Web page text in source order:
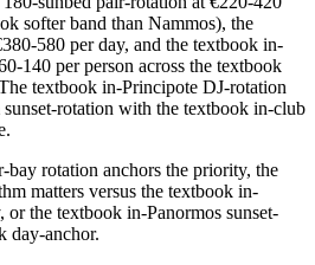
softer band than Nammos), the
580 per day, and the textbook in-
140 per person across the textbook
textbook in-Principote DJ-rotation
rotation with the textbook in-club
rotation anchors the priority, the
matters versus the textbook in-
or the textbook in-Panormos sunset-
day-anchor.